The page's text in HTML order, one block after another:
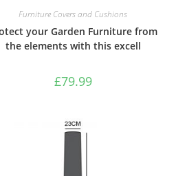
Furniture Covers and Cushions
your Garden Furniture from
the elements with this excell
£79.99